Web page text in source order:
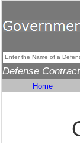
Defense
Home